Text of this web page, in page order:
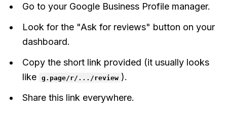
Go to your Google Business Profile manager.
Look for the "Ask for reviews" button on your
dashboard.
Copy the short link provided (it usually looks
like
g.page/r/.../review ).
Share this link everywhere.